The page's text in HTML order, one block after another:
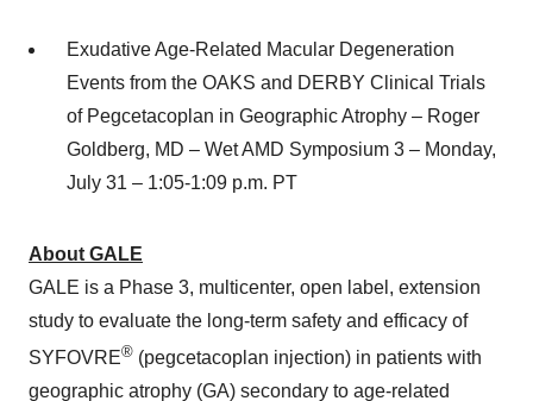
Exudative Age-Related Macular Degeneration
Events from the OAKS and DERBY Clinical Trials
of Pegcetacoplan in Geographic Atrophy – Roger
Goldberg, MD – Wet AMD Symposium 3 – Monday,
July 31 – 1:05-1:09 p.m. PT
About GALE
GALE is a Phase 3, multicenter, open label, extension
study to evaluate the long-term safety and efficacy of
SYFOVRE® (pegcetacoplan injection) in patients with
geographic atrophy (GA) secondary to age-related